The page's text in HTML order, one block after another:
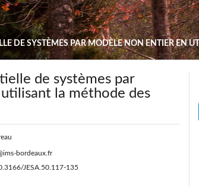
DE SYSTÈMES PAR MODÈLE NON ENTIER EN
de systèmes par
la méthode des
bordeaux.fr
JESA.50.117-135